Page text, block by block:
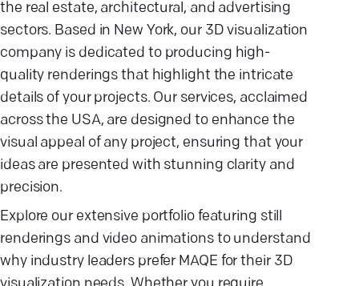
the real estate, architectural, and advertising
sectors. Based in New York, our 3D visualization
company is dedicated to producing high-
quality renderings that highlight the intricate
details of your projects. Our services, acclaimed
across the USA, are designed to enhance the
visual appeal of any project, ensuring that your
ideas are presented with stunning clarity and
precision.
Explore our extensive portfolio featuring still
renderings and video animations to understand
why industry leaders prefer MAQE for their 3D